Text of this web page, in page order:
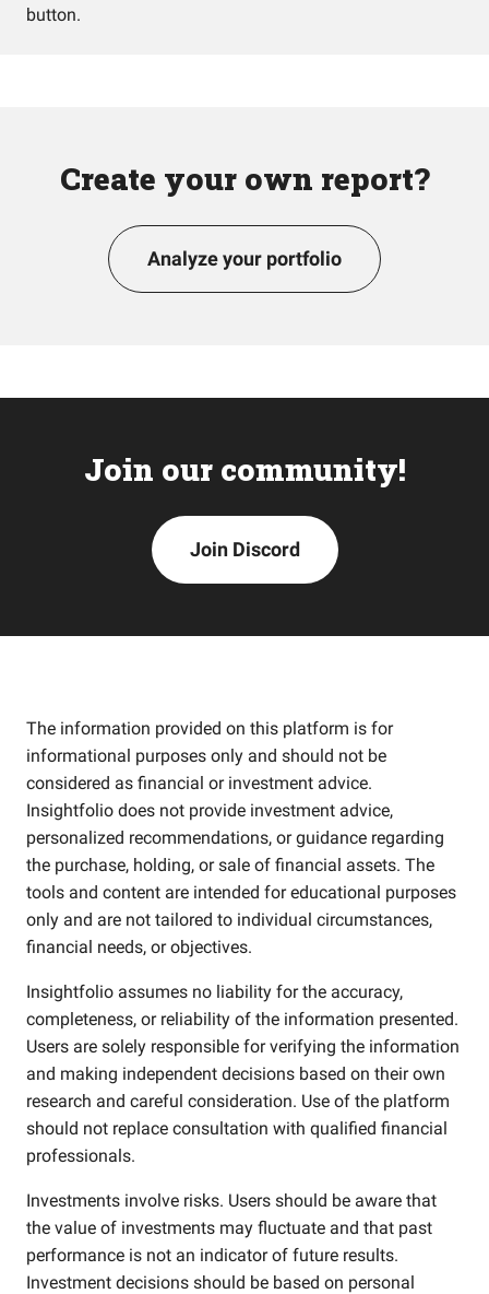
button.
Create your own report?
Analyze your portfolio
Join our community!
Join Discord
The information provided on this platform is for
informational purposes only and should not be
considered as financial or investment advice.
Insightfolio does not provide investment advice,
personalized recommendations, or guidance regarding
the purchase, holding, or sale of financial assets. The
tools and content are intended for educational purposes
only and are not tailored to individual circumstances,
financial needs, or objectives.
Insightfolio assumes no liability for the accuracy,
completeness, or reliability of the information presented.
Users are solely responsible for verifying the information
and making independent decisions based on their own
research and careful consideration. Use of the platform
should not replace consultation with qualified financial
professionals.
Investments involve risks. Users should be aware that
the value of investments may fluctuate and that past
performance is not an indicator of future results.
Investment decisions should be based on personal